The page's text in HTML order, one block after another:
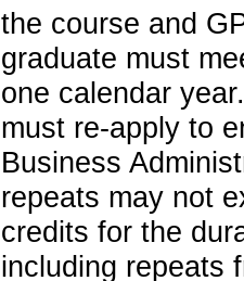
the course and
graduate must
one calendar
must re-apply to
Business
repeats may not
credits for the
including repeats